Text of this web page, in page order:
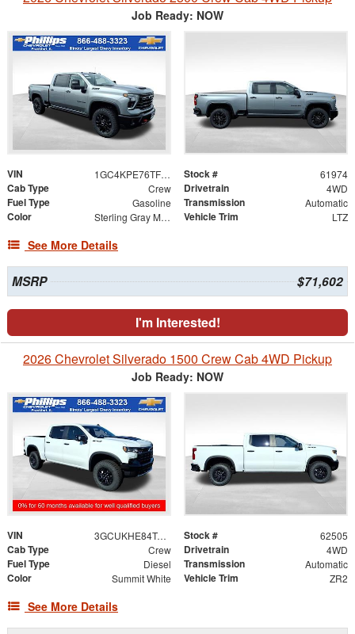
Job Ready: NOW
VIN 1GC4KPE76TF294550 Stock # 61974
Cab Type Crew Drivetrain 4WD
Fuel Type Gasoline Transmission Automatic
Color Sterling Gray Metallic Vehicle Trim LTZ
See More Details
MSRP $71,602
I'm Interested!
2026 Chevrolet Silverado 1500 Crew Cab 4WD Pickup
Job Ready: NOW
VIN 3GCUKHE84TG455412 Stock # 62505
Cab Type Crew Drivetrain 4WD
Fuel Type Diesel Transmission Automatic
Color Summit White Vehicle Trim ZR2
See More Details